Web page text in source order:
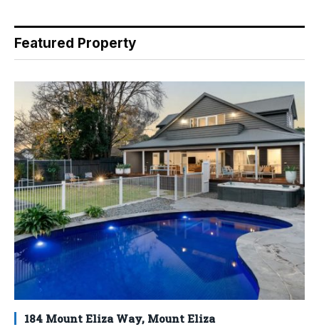
Featured Property
184 Mount Eliza Way, Mount Eliza